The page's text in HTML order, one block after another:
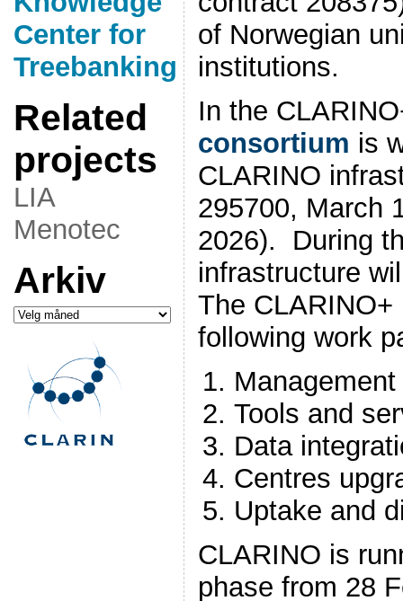
Center for
Treebanking
Related
projects
LIA
Menotec
Arkiv
Arkiv
of Norwegian
institutions.
In the
consortium is
CLARINO
295700, March
2026). During
infrastructure
The
following work
Tools and
Data
Centres
Uptake and
CLARINO is
phase from 28